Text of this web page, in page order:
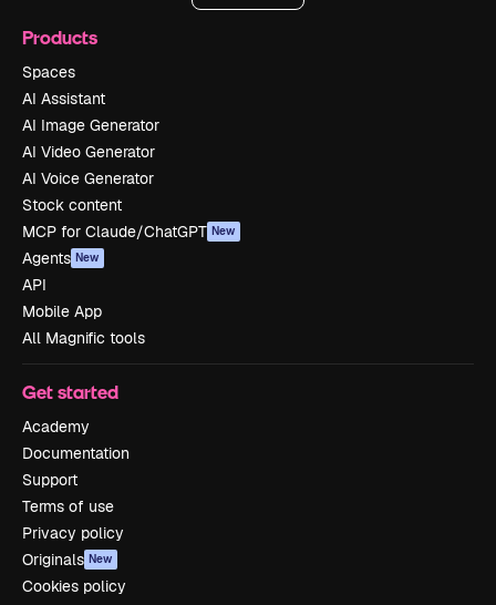
Products
Spaces
AI Assistant
AI Image Generator
AI Video Generator
AI Voice Generator
Stock content
MCP for Claude/ChatGPT New
Agents New
API
Mobile App
All Magnific tools
Get started
Academy
Documentation
Support
Terms of use
Privacy policy
Originals New
Cookies policy